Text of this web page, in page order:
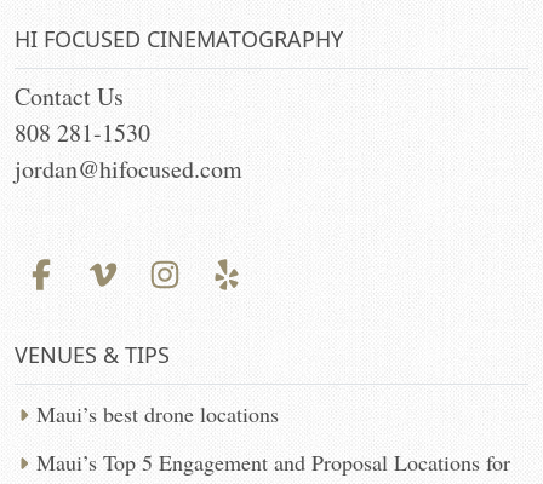
HI FOCUSED CINEMATOGRAPHY
Contact Us
808 281-1530
jordan@hifocused.com
VENUES & TIPS
Maui’s best drone locations
Maui’s Top 5 Engagement and Proposal Locations for